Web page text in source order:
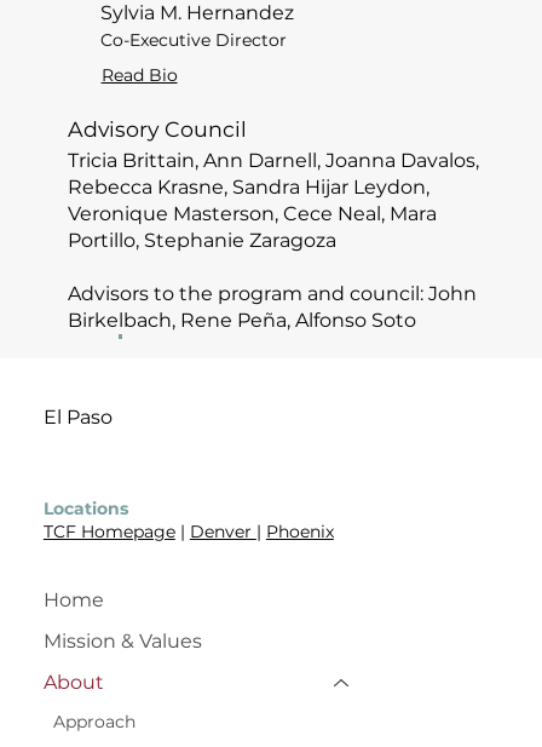
Sylvia M. Hernandez
Co-Executive Director
Read Bio
Advisory Council
Tricia Brittain, Ann Darnell, Joanna Davalos,
Rebecca Krasne, Sandra Hijar Leydon,
Veronique Masterson, Cece Neal, Mara
Portillo, Stephanie Zaragoza
Advisors to the program and council: John
Birkelbach, Rene Peña, Alfonso Soto
El Paso
Locations
TCF Homepage| Denver | Phoenix
Home
Mission & Values
About
Approach